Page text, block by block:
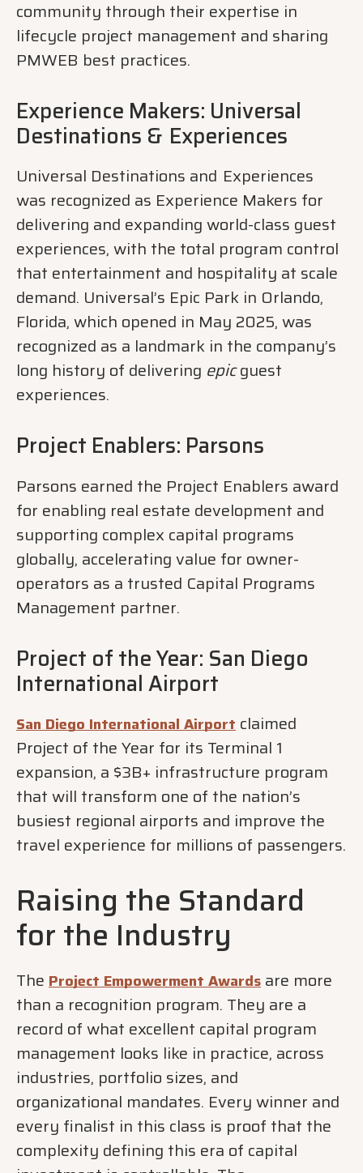
community through their expertise in
lifecycle project management and sharing
PMWEB best practices.
Experience Makers: Universal
Destinations & Experiences
Universal Destinations and Experiences
was recognized as Experience Makers for
delivering and expanding world-class guest
experiences, with the total program control
that entertainment and hospitality at scale
demand. Universal’s Epic Park in Orlando,
Florida, which opened in May 2025, was
recognized as a landmark in the company’s
long history of delivering epicguest
experiences.
Project Enablers: Parsons
Parsons earned the Project Enablers award
for enabling real estate development and
supporting complex capital programs
globally, accelerating value for owner-
operators as a trusted Capital Programs
Management partner.
Project of the Year: San Diego
International Airport
San Diego International Airport claimed
Project of the Year for its Terminal 1
expansion, a $3B+ infrastructure program
that will transform one of the nation’s
busiest regional airports and improve the
travel experience for millions of passengers.
Raising the Standard
for the Industry
The Project Empowerment Awards are more
than a recognition program. They are a
record of what excellent capital program
management looks like in practice, across
industries, portfolio sizes, and
organizational mandates. Every winner and
every finalist in this class is proof that the
complexity defining this era of capital